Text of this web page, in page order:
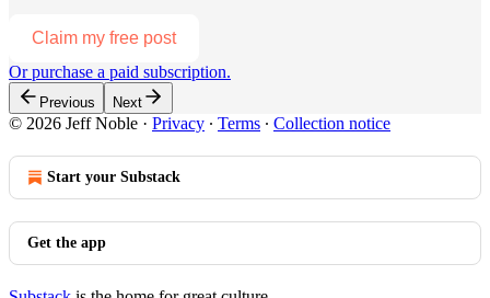
Claim my free post
Or purchase a paid subscription.
Previous Next
© 2026 Jeff Noble · Privacy ∙ Terms ∙ Collection notice
Start your Substack
Get the app